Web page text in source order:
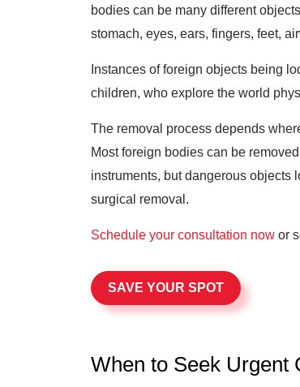
bodies can be many different
stomach, eyes, ears, fingers, feet,
Instances of foreign objects being
children, who explore the world
The removal process depends
Most foreign bodies can be
instruments, but dangerous objects
surgical removal.
Schedule your consultation now or
SAVE YOUR SPOT
When to Seek Urgent